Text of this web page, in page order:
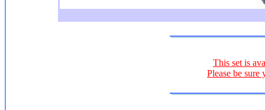
This set is
Please be